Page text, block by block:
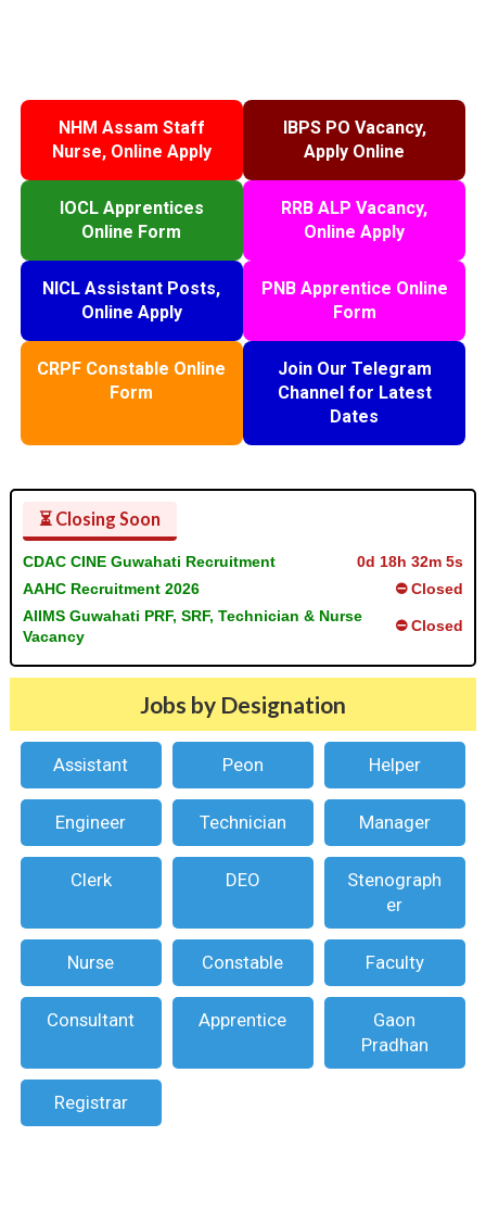
NHM Assam Staff
Nurse, Online Apply
IBPS PO Vacancy,
Apply Online
IOCL Apprentices
Online Form
RRB ALP Vacancy,
Online Apply
NICL Assistant Posts,
Online Apply
PNB Apprentice Online
Form
CRPF Constable Online
Form
Join Our Telegram
Channel for Latest
Dates
⏳ Closing Soon
CDAC CINE Guwahati Recruitment
0d 18h 32m 5s
AAHC Recruitment 2026
⛔ Closed
AIIMS Guwahati PRF, SRF, Technician & Nurse
Vacancy
⛔ Closed
Jobs by Designation
Assistant Peon Helper
Engineer Technician Manager
Clerk DEO
Stenograph
er
Nurse Constable Faculty
Consultant Apprentice
Gaon
Pradhan
Registrar